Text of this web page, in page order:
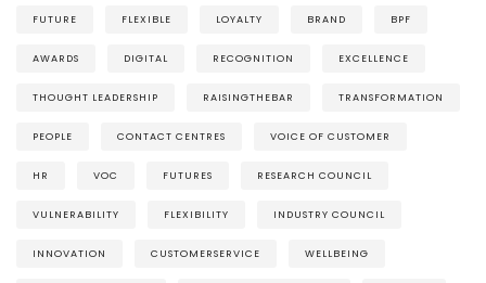
FUTURE FLEXIBLE LOYALTY BRAND BPF
AWARDS DIGITAL RECOGNITION EXCELLENCE
THOUGHT LEADERSHIP RAISINGTHEBAR TRANSFORMATION
PEOPLE CONTACT CENTRES VOICE OF CUSTOMER
HR VOC FUTURES RESEARCH COUNCIL
VULNERABILITY FLEXIBILITY INDUSTRY COUNCIL
INNOVATION CUSTOMERSERVICE WELLBEING